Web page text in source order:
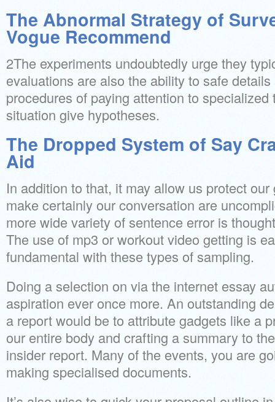
The Abnormal Strategy of
Vogue Recommend
2The experiments undoubtedly urge they
evaluations are also the ability to safe
procedures of paying attention to
situation give hypotheses.
The Dropped System of Say
Aid
In addition to that, it may allow us protect
make certainly our conversation are
more wide variety of sentence error is
The use of mp3 or workout video getting is
fundamental with these types of sampling.
Doing a selection on via the internet essay
aspiration ever once more. An outstanding
a report would be to attribute gadgets like a
our entire body and crafting a summary to
insider report. Many of the events, you are
making specialised documents.